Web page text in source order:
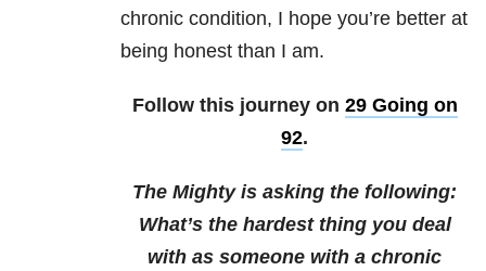
chronic condition, I hope you’re better at
being honest than I am.
Follow this journey on 29 Going on
92.
The Mighty is asking the following:
What’s the hardest thing you deal
with as someone with a chronic